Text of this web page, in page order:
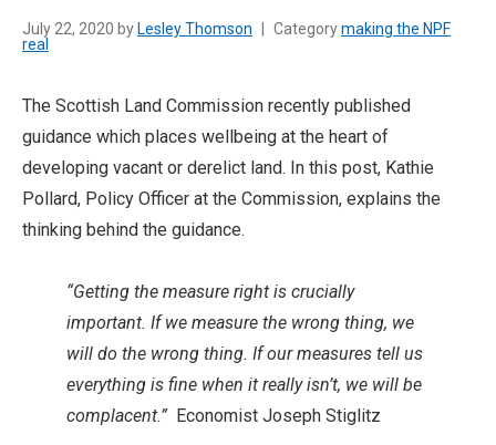
July 22, 2020 by Lesley Thomson Categorymaking the NPF
real
The Scottish Land Commission recently published
guidance which places wellbeing at the heart of
developing vacant or derelict land. In this post, Kathie
Pollard, Policy Officer at the Commission, explains the
thinking behind the guidance.
“Getting the measure right is crucially
important. If we measure the wrong thing, we
will do the wrong thing. If our measures tell us
everything is fine when it really isn’t, we will be
complacent.” Economist Joseph Stiglitz